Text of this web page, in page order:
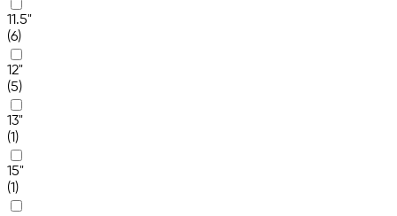
11.5"
(6)
12"
(5)
13"
(1)
15"
(1)